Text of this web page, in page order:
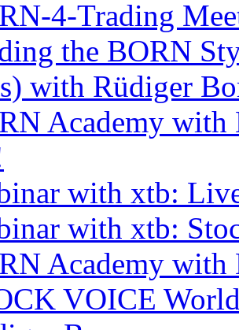
4-Trading
the BORN
with Rüdiger
Academy with
with xtb:
with xtb:
Academy
VOICE